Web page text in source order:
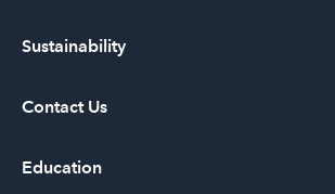
Sustainability
Contact Us
Education